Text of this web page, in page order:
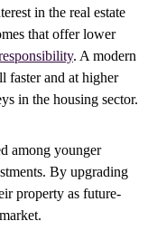
in the real estate
that offer lower
. A modern
faster and at higher
in the housing sector.
among younger
By upgrading
property as future-